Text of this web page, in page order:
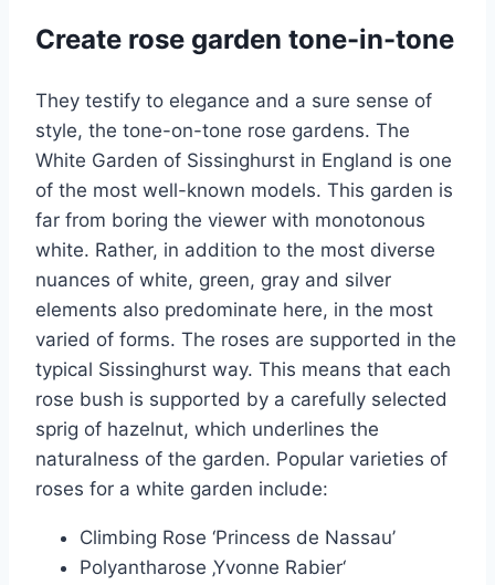
Create rose garden tone-in-tone
They testify to elegance and a sure sense of
style, the tone-on-tone rose gardens. The
White Garden of Sissinghurst in England is one
of the most well-known models. This garden is
far from boring the viewer with monotonous
white. Rather, in addition to the most diverse
nuances of white, green, gray and silver
elements also predominate here, in the most
varied of forms. The roses are supported in the
typical Sissinghurst way. This means that each
rose bush is supported by a carefully selected
sprig of hazelnut, which underlines the
naturalness of the garden. Popular varieties of
roses for a white garden include:
Climbing Rose ‘Princess de Nassau’
Polyantharose ‚Yvonne Rabier‘